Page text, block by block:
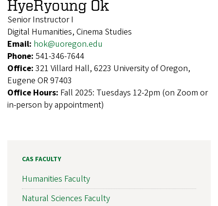
HyeRyoung Ok
Senior Instructor I
Digital Humanities, Cinema Studies
Email: hok@uoregon.edu
Phone: 541-346-7644
Office: 321 Villard Hall, 6223 University of Oregon,
Eugene OR 97403
Office Hours: Fall 2025: Tuesdays 12-2pm (on Zoom or
in-person by appointment)
CAS FACULTY
Humanities Faculty
Natural Sciences Faculty